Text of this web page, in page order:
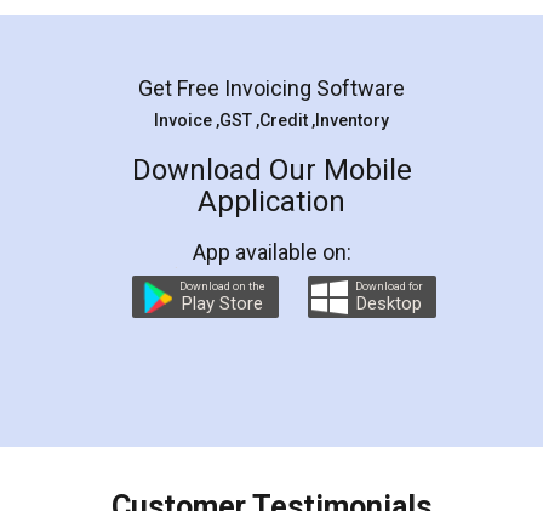
Mohit Koul
Rental Agreement
LegalDocs is an excellent and professional
online service which helps you step by step in
preparation and registration. They helped me in
preparing my Rental Agreement as a Tenant at
the comfort of my home and even did a second
charges online) which again makes the whole
final amt to be paid as well as discount coupons